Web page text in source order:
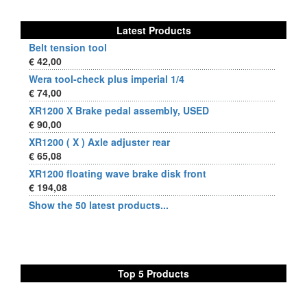
Latest Products
Belt tension tool
€ 42,00
Wera tool-check plus imperial 1/4
€ 74,00
XR1200 X Brake pedal assembly, USED
€ 90,00
XR1200 ( X ) Axle adjuster rear
€ 65,08
XR1200 floating wave brake disk front
€ 194,08
Show the 50 latest products...
Top 5 Products